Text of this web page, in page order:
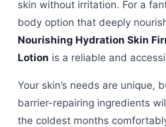
skin without irritation. For a
body option that deeply
Nourishing Hydration Skin
Lotion is a reliable and
Your skin’s needs are unique,
barrier-repairing ingredients
the coldest months